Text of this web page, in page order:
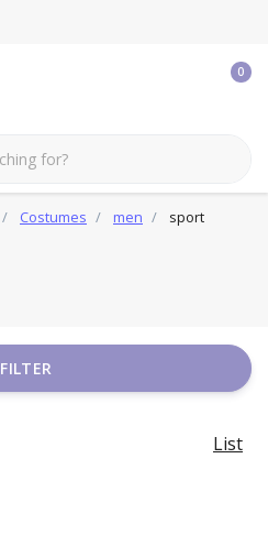
0
Costumes men sport
FILTER
List